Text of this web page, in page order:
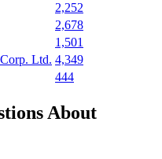
2,252
2,678
1,501
Ltd. 4,349
444
About